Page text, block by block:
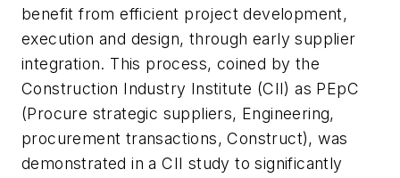
benefit from efficient project development,
execution and design, through early supplier
integration. This process, coined by the
Construction Industry Institute (CII) as PEpC
(Procure strategic suppliers, Engineering,
procurement transactions, Construct), was
demonstrated in a CII study to significantly